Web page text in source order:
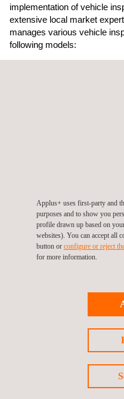
implementation of vehicle
extensive local market
manages various vehicle
following models:
specific state or province.
required, the regulator can
stations.
Liberalized Market
criteria can open vehicle
generally include having
equipment, IT infrastructure,
Applus+ uses first-party and
purposes and to show you
profile drawn up based on
websites). You can accept all
button or configure or reject
for more information.